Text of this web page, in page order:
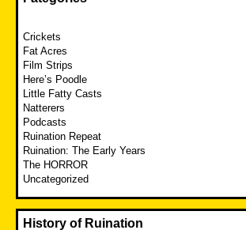
Crickets
Fat Acres
Film Strips
Here’s Poodle
Little Fatty Casts
Natterers
Podcasts
Ruination Repeat
Ruination: The Early Years
The HORROR
Uncategorized
History of Ruination